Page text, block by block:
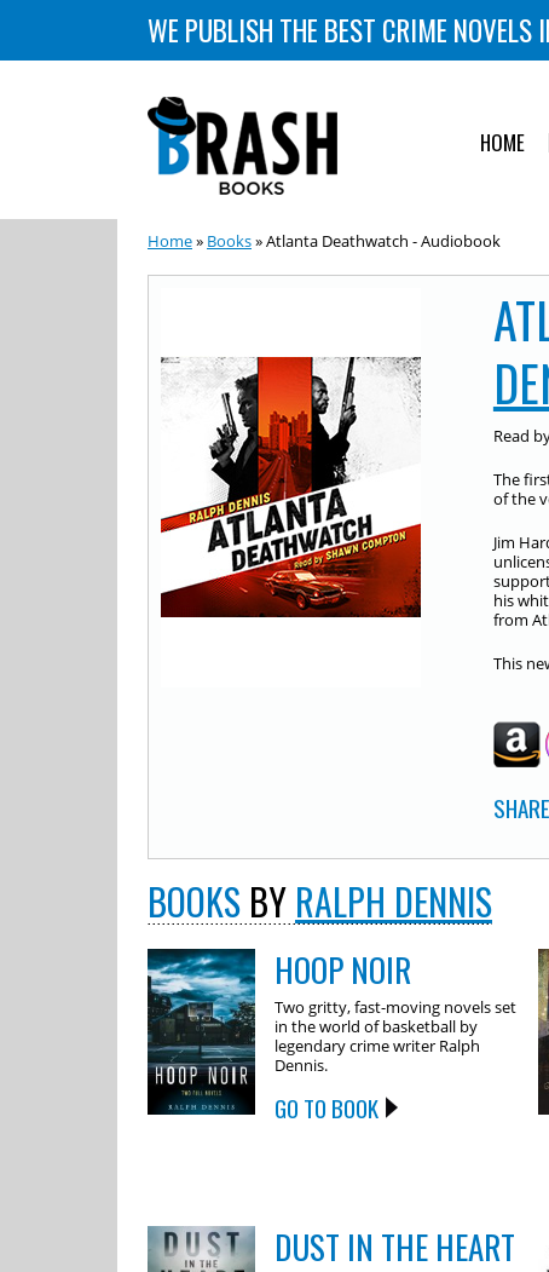
WE PUBLISH THE BEST CRIME NOVELS
HOME
Home» Books» Atlanta Deathwatch - Audiobook
Read
The
of the
Jim
his
from
This
BOOKS BY RALPH DENNIS
HOOP NOIR
Two gritty, fast-moving novels set
in the world of basketball by
legendary crime writer Ralph
Dennis.
GO TO BOOK
DUST IN THE HEART